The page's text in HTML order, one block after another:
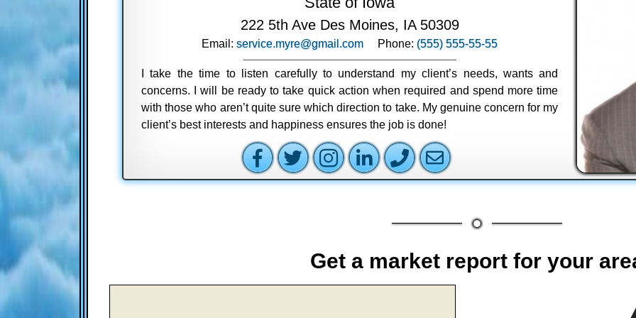
222 5th Ave Des Moines, IA 50309
Email:service.myre@gmail.com Phone:(555) 555-55-55
I take the time to listen carefully to understand my client’s needs, wants and
concerns. I will be ready to take quick action when required and spend more time
with those who aren’t quite sure which direction to take. My genuine concern for my
client’s best interests and happiness ensures the job is done!
Get a market report for your